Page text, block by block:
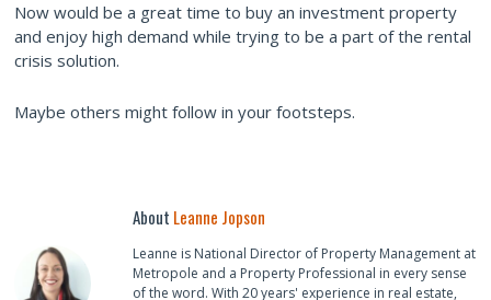
Now would be a great time to buy an investment property
and enjoy high demand while trying to be a part of the rental
crisis solution.
Maybe others might follow in your footsteps.
About Leanne Jopson
Leanne is National Director of Property Management at
Metropole and a Property Professional in every sense
of the word. With 20 years' experience in real estate,